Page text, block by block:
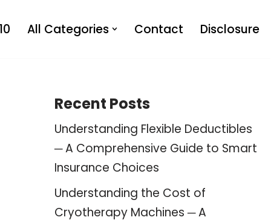
All Categories Contact Disclosure
Recent Posts
Understanding Flexible Deductibles
─ A Comprehensive Guide to Smart
Insurance Choices
Understanding the Cost of
Cryotherapy Machines ─ A